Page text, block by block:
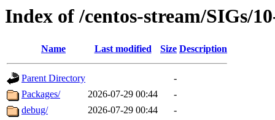
Index of /centos-stream/SIGs/
Name Last modified Size Description
Parent Directory
-
Packages/
2026-07-29 00:44
-
debug/
2026-07-29 00:44
-